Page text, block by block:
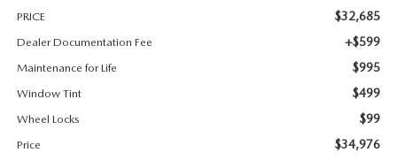
MAZDA RECALL INFORMATION
PRICE $32,685
Dealer Documentation Fee +$599
Maintenance for Life $995
Window Tint $499
Wheel Locks $99
Price $34,976